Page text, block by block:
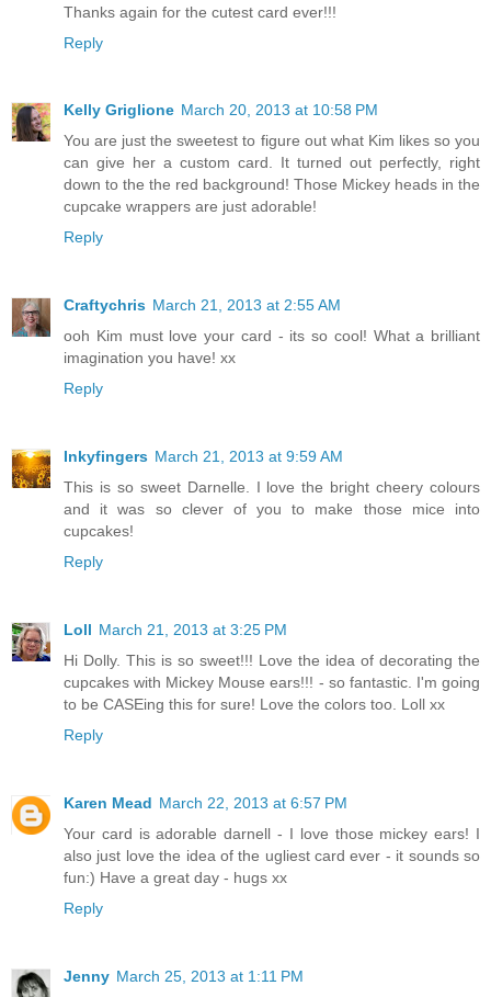
Thanks again for the cutest card ever!!!
Reply
Kelly Griglione March 20, 2013 at 10:58 PM
You are just the sweetest to figure out what Kim likes so you
can give her a custom card. It turned out perfectly, right
down to the the red background! Those Mickey heads in the
cupcake wrappers are just adorable!
Reply
Craftychris March 21, 2013 at 2:55 AM
ooh Kim must love your card - its so cool! What a brilliant
imagination you have! xx
Reply
Inkyfingers March 21, 2013 at 9:59 AM
This is so sweet Darnelle. I love the bright cheery colours
and it was so clever of you to make those mice into
cupcakes!
Reply
Loll March 21, 2013 at 3:25 PM
Hi Dolly. This is so sweet!!! Love the idea of decorating the
cupcakes with Mickey Mouse ears!!! - so fantastic. I'm going
to be CASEing this for sure! Love the colors too. Loll xx
Reply
Karen Mead March 22, 2013 at 6:57 PM
Your card is adorable darnell - I love those mickey ears! I
also just love the idea of the ugliest card ever - it sounds so
fun:) Have a great day - hugs xx
Reply
Jenny March 25, 2013 at 1:11 PM